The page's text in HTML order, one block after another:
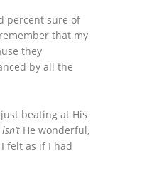
percent sure of
that my
they
by all the
beating at His
isn’t He wonderful,
felt as if I had